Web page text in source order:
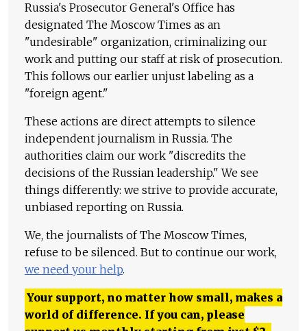
Russia's Prosecutor General's Office has
designated The Moscow Times as an
"undesirable" organization, criminalizing our
work and putting our staff at risk of prosecution.
This follows our earlier unjust labeling as a
"foreign agent."
These actions are direct attempts to silence
independent journalism in Russia. The
authorities claim our work "discredits the
decisions of the Russian leadership." We see
things differently: we strive to provide accurate,
unbiased reporting on Russia.
We, the journalists of The Moscow Times,
refuse to be silenced. But to continue our work,
we need your help.
Your support, no matter how small, makes a
world of difference. If you can, please